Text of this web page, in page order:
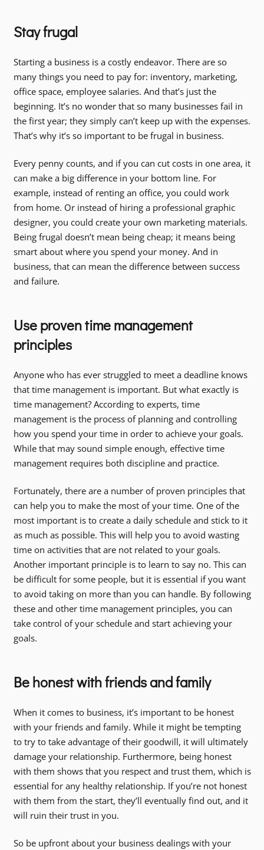
Stay frugal
Starting a business is a costly endeavor. There are so
many things you need to pay for: inventory, marketing,
office space, employee salaries. And that’s just the
beginning. It’s no wonder that so many businesses fail in
the first year; they simply can’t keep up with the expenses.
That’s why it’s so important to be frugal in business.
Every penny counts, and if you can cut costs in one area, it
can make a big difference in your bottom line. For
example, instead of renting an office, you could work
from home. Or instead of hiring a professional graphic
designer, you could create your own marketing materials.
Being frugal doesn’t mean being cheap; it means being
smart about where you spend your money. And in
business, that can mean the difference between success
and failure.
Use proven time management
principles
Anyone who has ever struggled to meet a deadline knows
that time management is important. But what exactly is
time management? According to experts, time
management is the process of planning and controlling
how you spend your time in order to achieve your goals.
While that may sound simple enough, effective time
management requires both discipline and practice.
Fortunately, there are a number of proven principles that
can help you to make the most of your time. One of the
most important is to create a daily schedule and stick to it
as much as possible. This will help you to avoid wasting
time on activities that are not related to your goals.
Another important principle is to learn to say no. This can
be difficult for some people, but it is essential if you want
to avoid taking on more than you can handle. By following
these and other time management principles, you can
take control of your schedule and start achieving your
goals.
Be honest with friends and family
When it comes to business, it’s important to be honest
with your friends and family. While it might be tempting
to try to take advantage of their goodwill, it will ultimately
damage your relationship. Furthermore, being honest
with them shows that you respect and trust them, which is
essential for any healthy relationship. If you’re not honest
with them from the start, they’ll eventually find out, and it
will ruin their trust in you.
So be upfront about your business dealings with your